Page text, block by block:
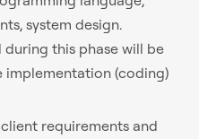
system design.
this phase will be
(coding)
client requirements and